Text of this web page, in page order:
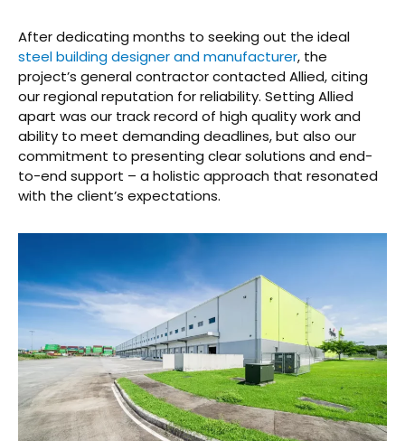
After dedicating months to seeking out the ideal
steel building designer and manufacturer, the
project’s general contractor contacted Allied, citing
our regional reputation for reliability. Setting Allied
apart was our track record of high quality work and
ability to meet demanding deadlines, but also our
commitment to presenting clear solutions and end-
to-end support – a holistic approach that resonated
with the client’s expectations.